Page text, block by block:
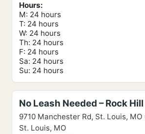
Hours:
M: 24 hours
T: 24 hours
W: 24 hours
Th: 24 hours
F: 24 hours
Sa: 24 hours
Su: 24 hours
No Leash Needed – Rock Hill
9710 Manchester Rd, St. Louis, MO
St. Louis, MO